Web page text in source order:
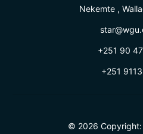
Nekemte ,
+251 90
+251
© 2026 Copyright: